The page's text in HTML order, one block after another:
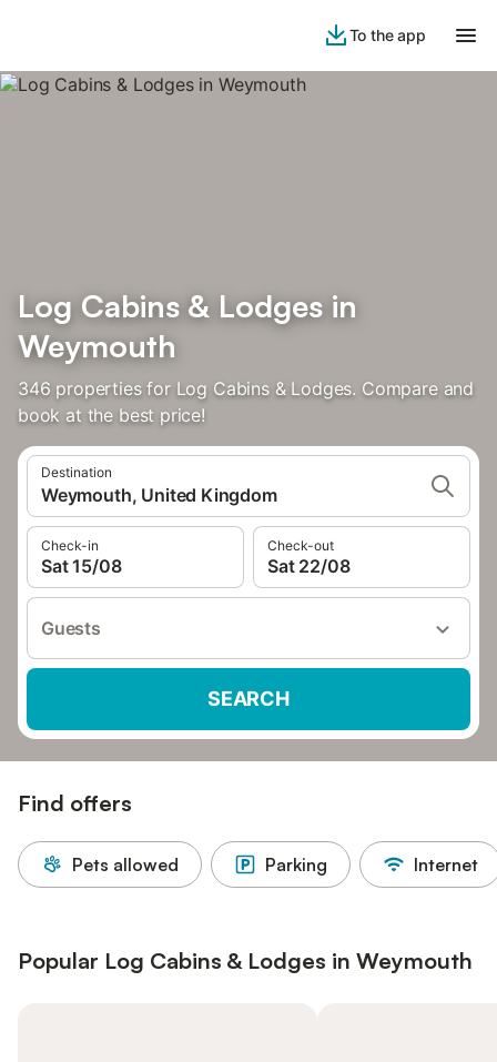
To the app
Log Cabins & Lodges in
Weymouth
346 properties for Log Cabins & Lodges. Compare and
book at the best price!
Destination
Weymouth, United Kingdom
Check-in
Sat 15/08
Check-out
Sat 22/08
Guests
SEARCH
Find offers
Pets allowed Parking Internet
Popular Log Cabins & Lodges in Weymouth